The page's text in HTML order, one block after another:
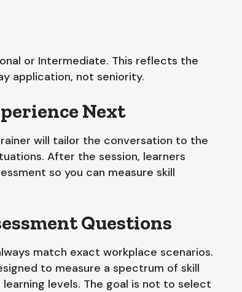
or Intermediate. This reflects the
application, not seniority.
Next
will tailor the conversation to the
After the session, learners
so you can measure skill
Questions
match exact workplace scenarios.
to measure a spectrum of skill
levels. The goal is not to select